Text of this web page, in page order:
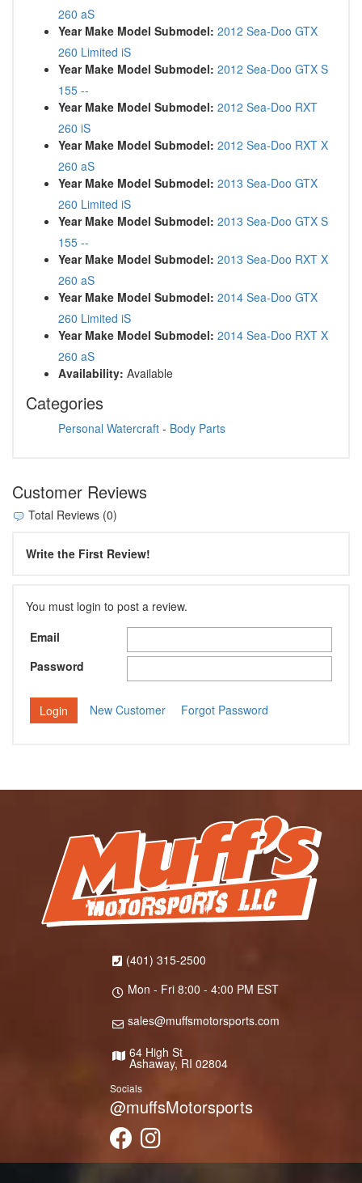
260 aS
Year Make Model Submodel: 2012 Sea-Doo GTX
260 Limited iS
Year Make Model Submodel: 2012 Sea-Doo GTX S
155 --
Year Make Model Submodel: 2012 Sea-Doo RXT
260 iS
Year Make Model Submodel: 2012 Sea-Doo RXT X
260 aS
Year Make Model Submodel: 2013 Sea-Doo GTX
260 Limited iS
Year Make Model Submodel: 2013 Sea-Doo GTX S
155 --
Year Make Model Submodel: 2013 Sea-Doo RXT X
260 aS
Year Make Model Submodel: 2014 Sea-Doo GTX
260 Limited iS
Year Make Model Submodel: 2014 Sea-Doo RXT X
260 aS
Availability: Available
Categories
Personal Watercraft - Body Parts
Customer Reviews
Total Reviews (0)
Write the First Review!
You must login to post a review.
Email
Password
New Customer Forgot Password
(401) 315-2500
Mon - Fri 8:00 - 4:00 PM EST
sales@muffsmotorsports.com
64 High St
Ashaway, RI 02804
Socials
@muffsMotorsports